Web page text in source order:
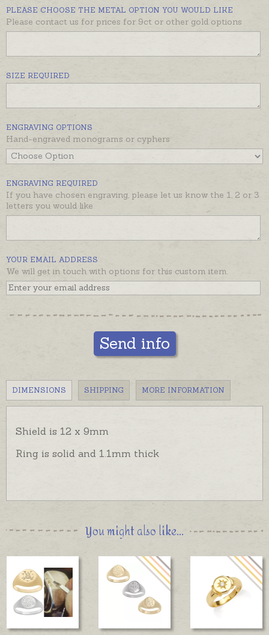
Prices are provided for sterling silver and 9ct yellow
PLEASE CHOOSE THE METAL OPTION YOU WOULD LIKE
Please contact us for prices for 9ct or other gold options
SIZE REQUIRED
ENGRAVING OPTIONS
Hand-engraved monograms or cyphers
ENGRAVING REQUIRED
If you have chosen engraving, please let us know the 1, 2 or 3
letters you would like
YOUR EMAIL ADDRESS
We will get in touch with options for this custom item.
Send info
DIMENSIONS SHIPPING MORE INFORMATION
Shield is 12 x 9mm
Ring is solid and 1.1mm thick
You might also like...